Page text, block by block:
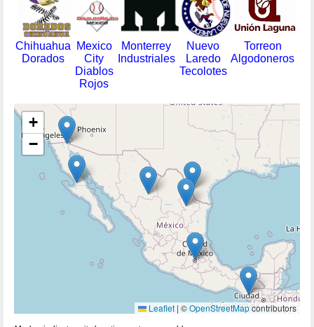
Chihuahua
Dorados
Mexico
City
Diablos
Rojos
Monterrey
Industriales
Nuevo
Laredo
Tecolotes
Torreon
Algodoneros
+
−
Leaflet | ©OpenStreetMapcontributors